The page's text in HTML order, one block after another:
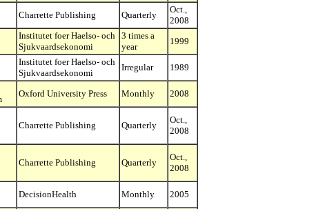
Charrette Publishing Quarterly
Oct.,
2008
Institutet foer Haelso- och
Sjukvaardsekonomi
3 times a
year
1999
Institutet foer Haelso- och
Sjukvaardsekonomi
Irregular 1989
Oxford University Press Monthly
2008
Charrette Publishing Quarterly
Oct.,
2008
Charrette Publishing Quarterly
Oct.,
2008
DecisionHealth Monthly
2005